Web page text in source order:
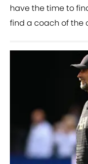
have the time to
find a coach of the